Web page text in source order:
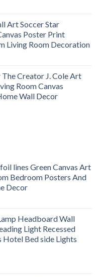
Art Soccer Star
Poster Print
Living Room Decoration
Creator J. Cole Art
Room Canvas
Wall Decor
lines Green Canvas Art
Bedroom Posters And
Decor
Headboard Wall
Light Recessed
Hotel Bed side Lights